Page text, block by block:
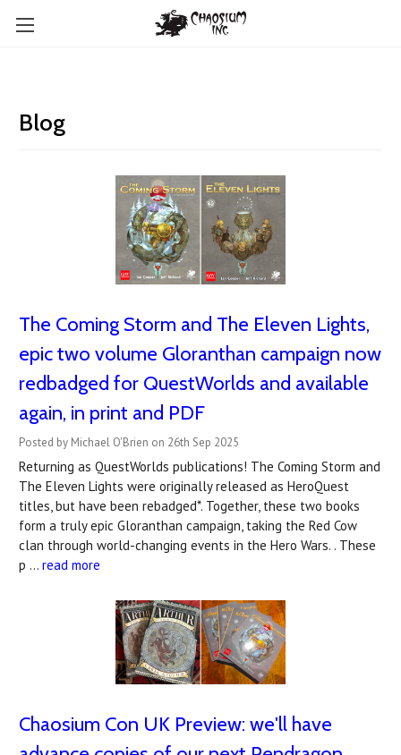
Blog
The Coming Storm and The Eleven Lights,
epic two volume Gloranthan campaign now
redbadged for QuestWorlds and available
again, in print and PDF
Posted by Michael O'Brien on 26th Sep 2025
Returning as QuestWorlds publications! The Coming Storm and
The Eleven Lights were originally released as HeroQuest
titles, but have been rebadged*. Together, these two books
form a truly epic Gloranthan campaign, taking the Red Cow
clan through world-changing events in the Hero Wars. . These
p … read more
Chaosium Con UK Preview: we'll have